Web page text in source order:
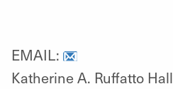
EMAIL:
Katherine A. Ruffatto Hall